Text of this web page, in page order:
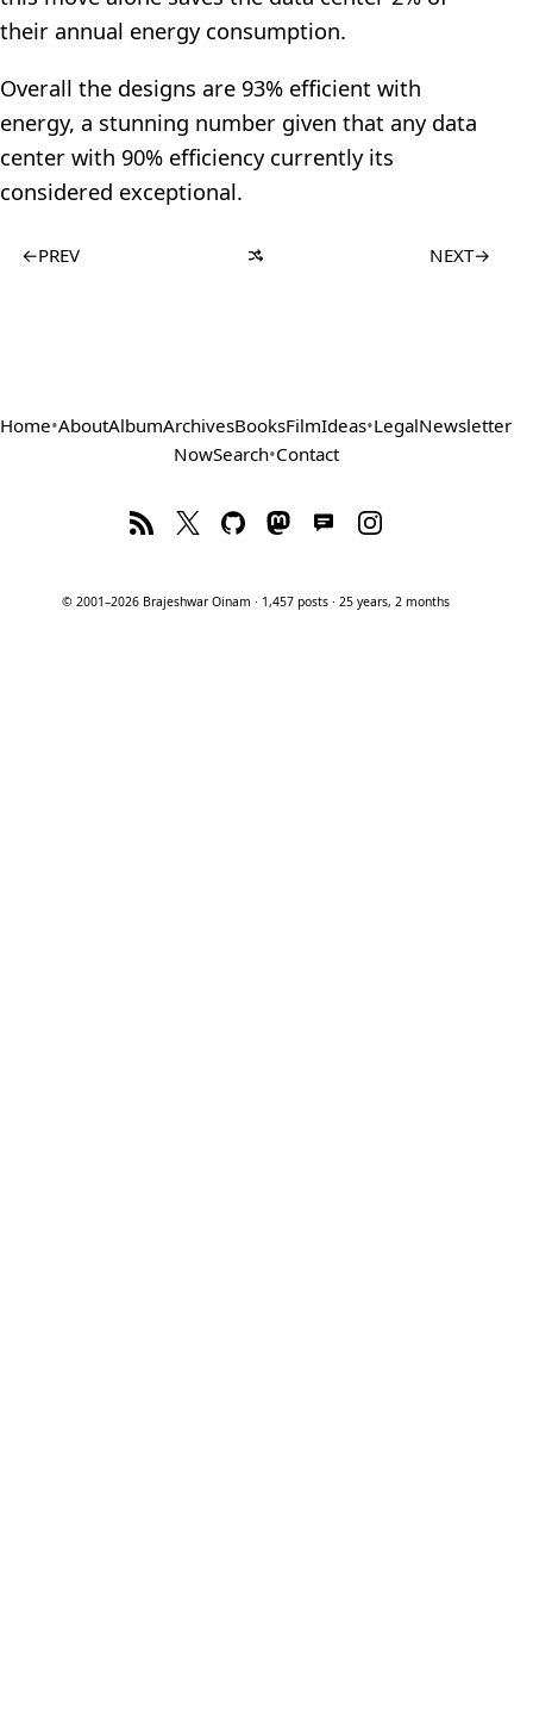
their annual energy consumption.
Overall the designs are 93% efficient with
energy, a stunning number given that any data
center with 90% efficiency currently its
considered exceptional.
←PREV NEXT→
Home•AboutAlbumArchivesBooksFilmIdeas•LegalNewsletter
NowSearch•Contact
© 2001–2026 Brajeshwar Oinam · 1,457 posts · 25 years, 2 months